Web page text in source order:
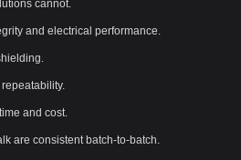
cannot.
and electrical performance.
and cost.
are consistent batch-to-batch.